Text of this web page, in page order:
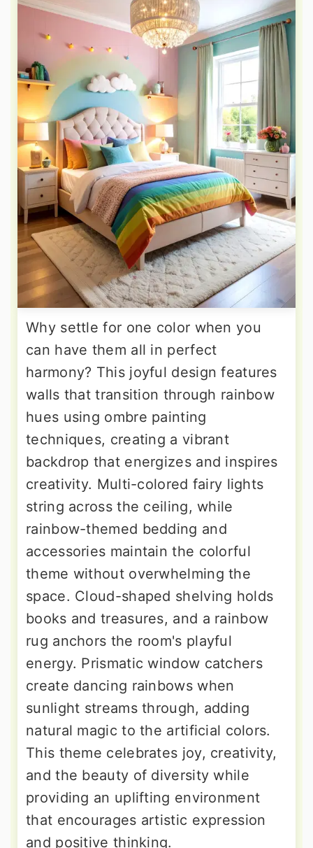
Why settle for one color when you
can have them all in perfect
harmony? This joyful design features
walls that transition through rainbow
hues using ombre painting
techniques, creating a vibrant
backdrop that energizes and inspires
creativity. Multi-colored fairy lights
string across the ceiling, while
rainbow-themed bedding and
accessories maintain the colorful
theme without overwhelming the
space. Cloud-shaped shelving holds
books and treasures, and a rainbow
rug anchors the room's playful
energy. Prismatic window catchers
create dancing rainbows when
sunlight streams through, adding
natural magic to the artificial colors.
This theme celebrates joy, creativity,
and the beauty of diversity while
providing an uplifting environment
that encourages artistic expression
and positive thinking.